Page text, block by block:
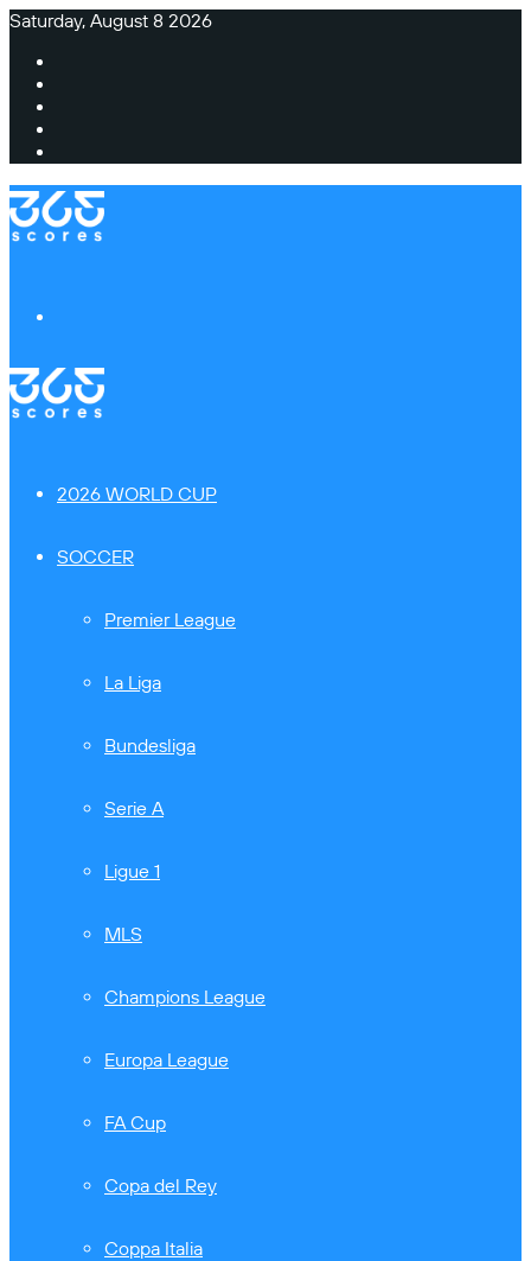
Saturday, August 8 2026
2026 WORLD CUP
SOCCER
Premier League
La Liga
Bundesliga
Serie A
Ligue 1
MLS
Champions League
Europa League
FA Cup
Copa del Rey
Coppa Italia